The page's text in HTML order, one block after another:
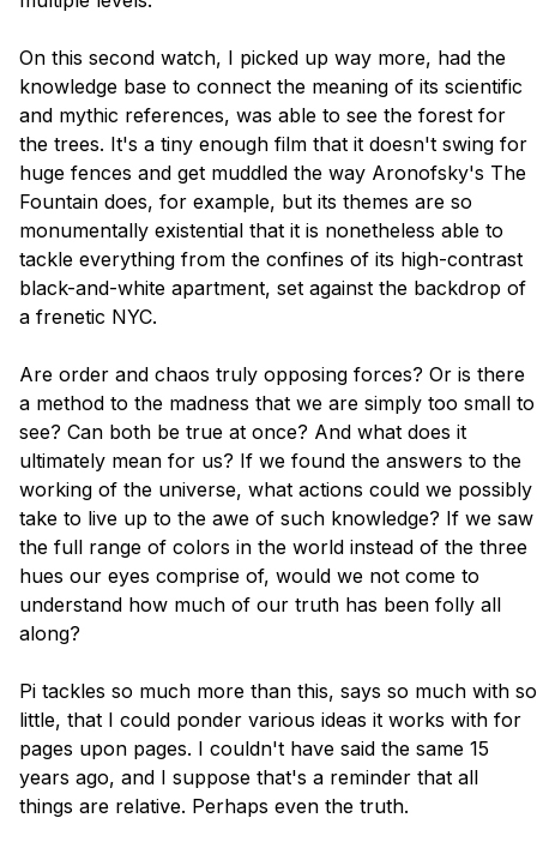
On this second watch, I picked up way more, had the
knowledge base to connect the meaning of its scientific
and mythic references, was able to see the forest for
the trees. It's a tiny enough film that it doesn't swing for
huge fences and get muddled the way Aronofsky's The
Fountain does, for example, but its themes are so
monumentally existential that it is nonetheless able to
tackle everything from the confines of its high-contrast
black-and-white apartment, set against the backdrop of
a frenetic NYC.
Are order and chaos truly opposing forces? Or is there
a method to the madness that we are simply too small to
see? Can both be true at once? And what does it
ultimately mean for us? If we found the answers to the
working of the universe, what actions could we possibly
take to live up to the awe of such knowledge? If we saw
the full range of colors in the world instead of the three
hues our eyes comprise of, would we not come to
understand how much of our truth has been folly all
along?
Pi tackles so much more than this, says so much with so
little, that I could ponder various ideas it works with for
pages upon pages. I couldn't have said the same 15
years ago, and I suppose that's a reminder that all
things are relative. Perhaps even the truth.